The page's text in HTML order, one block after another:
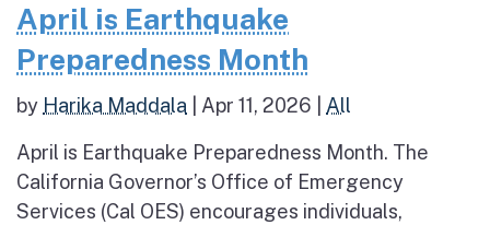
April is Earthquake
Preparedness Month
by Harika Maddala Apr 11, 2026 All
April is Earthquake Preparedness Month. The
California Governor’s Office of Emergency
Services (Cal OES) encourages individuals,